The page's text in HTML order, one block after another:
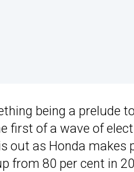
being a prelude
first of a wave of
out as Honda
from 80 per cent in